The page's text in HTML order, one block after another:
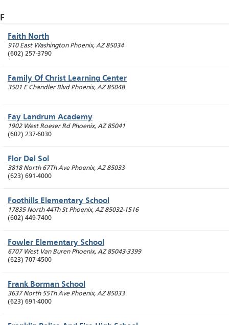
F
Faith North
910 East Washington Phoenix, AZ 85034
(602) 257-3790
Family Of Christ Learning Center
3501 E Chandler Blvd Phoenix, AZ 85048
Fay Landrum Academy
1902 West Roeser Rd Phoenix, AZ 85041
(602) 237-6030
Flor Del Sol
3818 North 67Th Ave Phoenix, AZ 85033
(623) 691-4000
Foothills Elementary School
17835 North 44Th St Phoenix, AZ 85032-1516
(602) 449-7400
Fowler Elementary School
6707 West Van Buren Phoenix, AZ 85043-3399
(623) 707-4500
Frank Borman School
3637 North 55Th Ave Phoenix, AZ 85033
(623) 691-4000